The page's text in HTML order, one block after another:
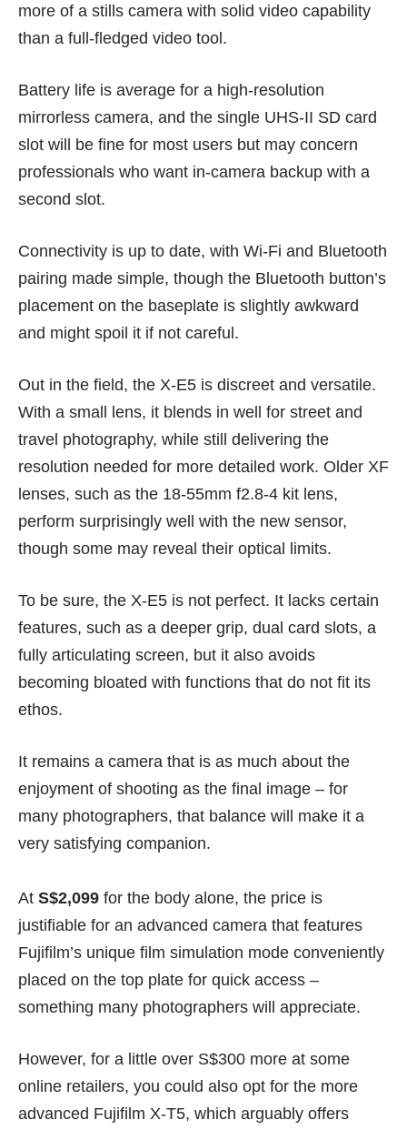
more of a stills camera with solid video capability
than a full-fledged video tool.
Battery life is average for a high-resolution
mirrorless camera, and the single UHS-II SD card
slot will be fine for most users but may concern
professionals who want in-camera backup with a
second slot.
Connectivity is up to date, with Wi-Fi and Bluetooth
pairing made simple, though the Bluetooth button’s
placement on the baseplate is slightly awkward
and might spoil it if not careful.
Out in the field, the X-E5 is discreet and versatile.
With a small lens, it blends in well for street and
travel photography, while still delivering the
resolution needed for more detailed work. Older XF
lenses, such as the 18-55mm f2.8-4 kit lens,
perform surprisingly well with the new sensor,
though some may reveal their optical limits.
To be sure, the X-E5 is not perfect. It lacks certain
features, such as a deeper grip, dual card slots, a
fully articulating screen, but it also avoids
becoming bloated with functions that do not fit its
ethos.
It remains a camera that is as much about the
enjoyment of shooting as the final image – for
many photographers, that balance will make it a
very satisfying companion.
At S$2,099 for the body alone, the price is
justifiable for an advanced camera that features
Fujifilm’s unique film simulation mode conveniently
placed on the top plate for quick access –
something many photographers will appreciate.
However, for a little over S$300 more at some
online retailers, you could also opt for the more
advanced Fujifilm X-T5, which arguably offers